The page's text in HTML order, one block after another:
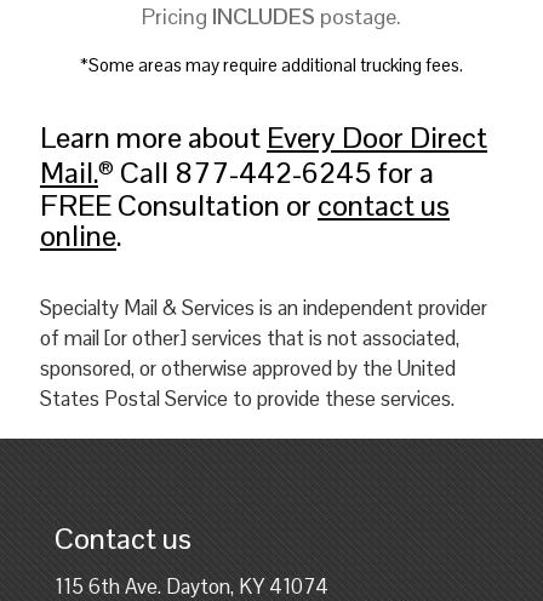
Pricing INCLUDES postage.
*Some areas may require additional trucking fees.
Learn more about Every Door Direct
Mail.® Call 877-442-6245 for a
FREE Consultation or contact us
online.
Specialty Mail & Services is an independent provider
of mail [or other] services that is not associated,
sponsored, or otherwise approved by the United
States Postal Service to provide these services.
Contact us
115 6th Ave. Dayton, KY 41074